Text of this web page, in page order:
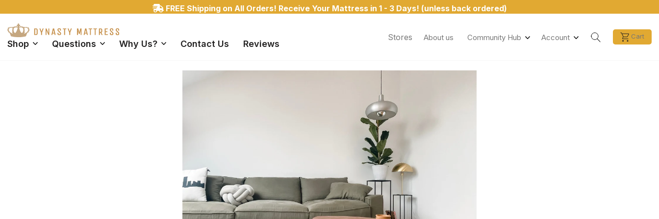
FREE Shipping on All Orders! Receive Your Mattress in 1 - 3 Days! (unless back ordered)
Search
Shop Questions Why Us? Contact Us Reviews
Stores About us Community Hub Account Cart